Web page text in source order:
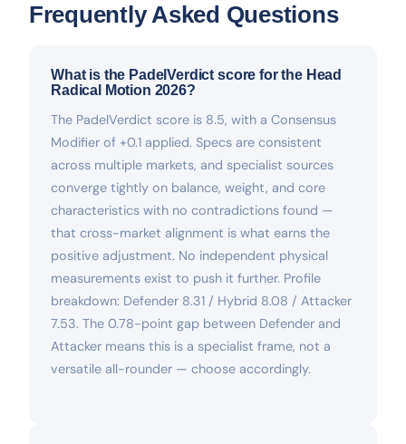
Frequently Asked Questions
What is the PadelVerdict score for the Head
Radical Motion 2026?
The PadelVerdict score is 8.5, with a Consensus
Modifier of +0.1 applied. Specs are consistent
across multiple markets, and specialist sources
converge tightly on balance, weight, and core
characteristics with no contradictions found —
that cross-market alignment is what earns the
positive adjustment. No independent physical
measurements exist to push it further. Profile
breakdown: Defender 8.31 / Hybrid 8.08 / Attacker
7.53. The 0.78-point gap between Defender and
Attacker means this is a specialist frame, not a
versatile all-rounder — choose accordingly.